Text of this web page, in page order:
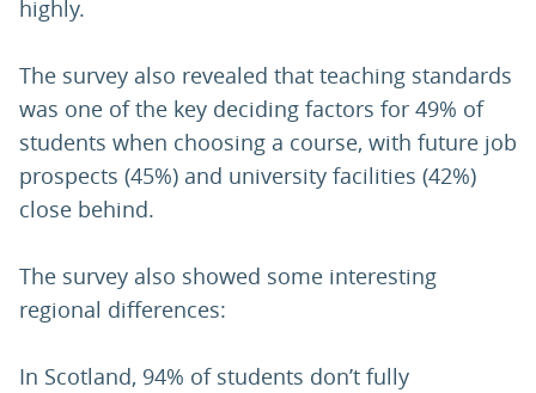
highly.
The survey also revealed that teaching standards
was one of the key deciding factors for 49% of
students when choosing a course, with future job
prospects (45%) and university facilities (42%)
close behind.
The survey also showed some interesting
regional differences:
In Scotland, 94% of students don’t fully